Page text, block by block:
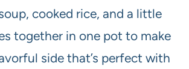
cooked rice, and a little
together in one pot to make
side that’s perfect with